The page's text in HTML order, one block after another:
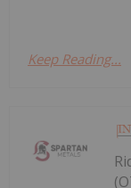
Keep Reading...